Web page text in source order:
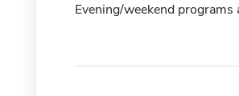
Evening/weekend programs